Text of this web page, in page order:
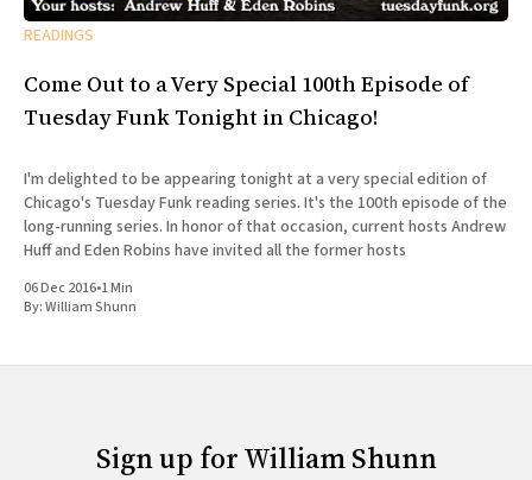
READINGS
Come Out to a Very Special 100th Episode of
Tuesday Funk Tonight in Chicago!
I'm delighted to be appearing tonight at a very special edition of
Chicago's Tuesday Funk reading series. It's the 100th episode of the
long-running series. In honor of that occasion, current hosts Andrew
Huff and Eden Robins have invited all the former hosts
06 Dec 2016•1 Min
By:William Shunn
Sign up for William Shunn